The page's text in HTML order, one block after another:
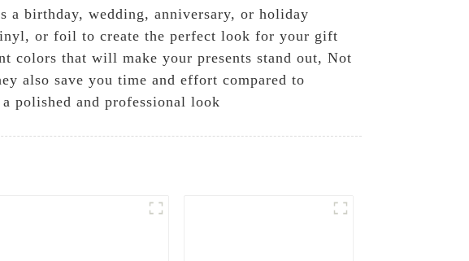
a birthday, wedding, anniversary, or holiday
or foil to create the perfect look for your gift
colors that will make your presents stand out, Not
also save you time and effort compared to
polished and professional look